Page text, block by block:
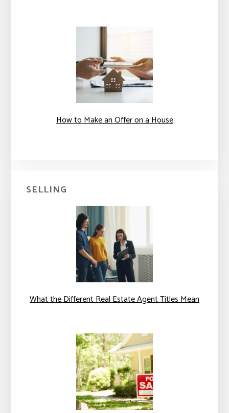
How to Make an Offer on a House
SELLING
What the Different Real Estate Agent Titles Mean